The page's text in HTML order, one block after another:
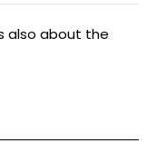
also about the